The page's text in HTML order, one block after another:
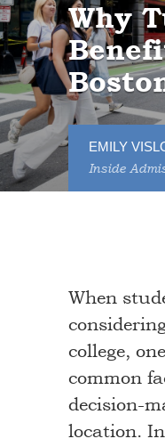
Why
EMILY
Inside
When
college,
common
decision-
location.